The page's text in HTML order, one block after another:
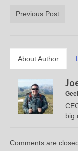
Previous Post
About Author
big
Comments are